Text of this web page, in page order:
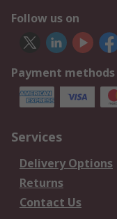
Follow us on
Payment
Services
Delivery Options
Returns
Contact Us